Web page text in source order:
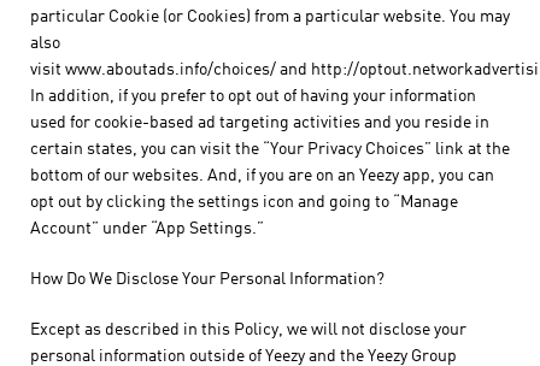
particular Cookie (or Cookies) from a particular website. You may
also
visit www.aboutads.info/choices/ and http://
In addition, if you prefer to opt out of having your information
used for cookie-based ad targeting activities and you reside in
certain states, you can visit the “Your Privacy Choices” link at the
bottom of our websites. And, if you are on an Yeezy app, you can
opt out by clicking the settings icon and going to “Manage
Account” under “App Settings.”
How Do We Disclose Your Personal Information?
Except as described in this Policy, we will not disclose your
personal information outside of Yeezy and the Yeezy Group